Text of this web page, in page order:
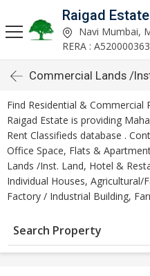
Raigad Estate
Navi Mumbai,
RERA :
Commercial Lands /
Find Residential & Commercial
Raigad Estate is providing
Rent Classifieds database .
Office Space, Flats &
Lands /Inst. Land, Hotel &
Individual Houses,
Factory / Industrial Building,
Search Property